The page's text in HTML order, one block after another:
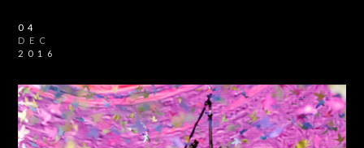
04
DEC
2016